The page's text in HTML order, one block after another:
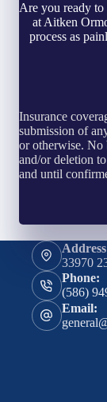
Are you ready to
at Aitken
process as
Insurance
submission of
or otherwise. No
and/or deletion
and until
33970
Phone:
(586)
Email: